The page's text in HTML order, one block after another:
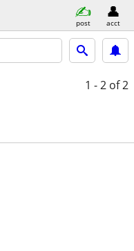
post acct
1 - 2 of 2